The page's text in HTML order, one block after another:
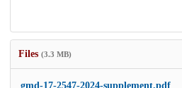
Files (3.3 MB)
gmd-17-2547-2024-supplement.pdf